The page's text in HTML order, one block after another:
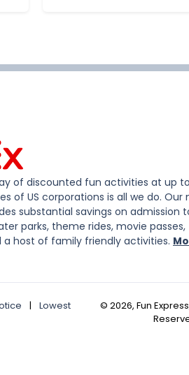
of discounted fun activities at up to
of US corporations is all we do. Our
substantial savings on admission
parks, theme rides, movie passes,
host of family friendly activities.
|
Lowest
© 2026, Fun